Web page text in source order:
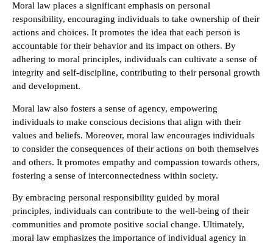
Moral law places a significant emphasis on personal
responsibility, encouraging individuals to take ownership of their
actions and choices. It promotes the idea that each person is
accountable for their behavior and its impact on others. By
adhering to moral principles, individuals can cultivate a sense of
integrity and self-discipline, contributing to their personal growth
and development.
Moral law also fosters a sense of agency, empowering
individuals to make conscious decisions that align with their
values and beliefs. Moreover, moral law encourages individuals
to consider the consequences of their actions on both themselves
and others. It promotes empathy and compassion towards others,
fostering a sense of interconnectedness within society.
By embracing personal responsibility guided by moral
principles, individuals can contribute to the well-being of their
communities and promote positive social change. Ultimately,
moral law emphasizes the importance of individual agency in